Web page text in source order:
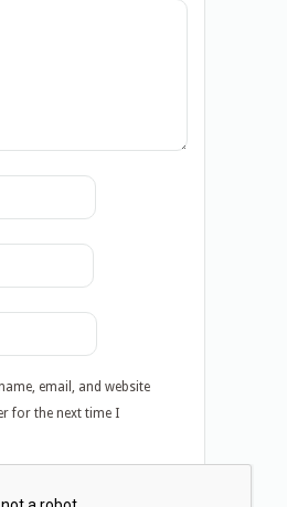
email, and website
for the next time I